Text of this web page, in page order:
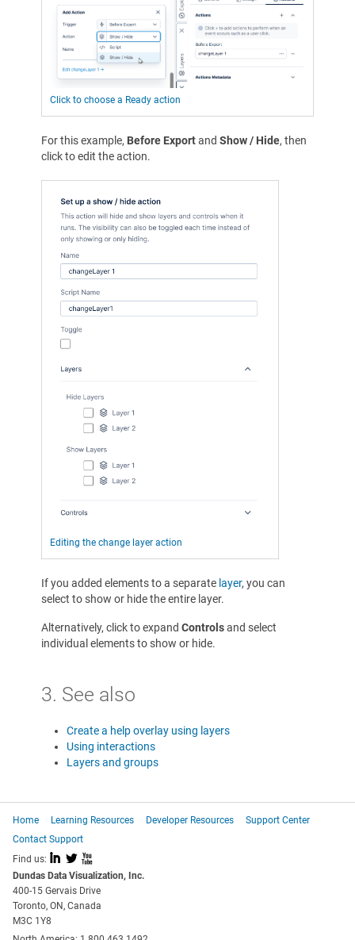
Click to choose a Ready action
For this example, Before Exportand Show / Hide, then
click to edit the action.
Editing the change layer action
If you added elements to a separate layer, you can
select to show or hide the entire layer.
Alternatively, click to expand Controlsand select
individual elements to show or hide.
3. See also
Create a help overlay using layers
Using interactions
Layers and groups
Home Learning Resources Developer Resources
Support Center
Contact Support
Find us: I L X
Dundas Data Visualization, Inc.
400-15 Gervais Drive
Toronto, ON, Canada
M3C 1Y8